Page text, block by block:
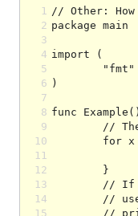
1
2
3
4
5
6
7
8
9
10
11
12
13
14
15